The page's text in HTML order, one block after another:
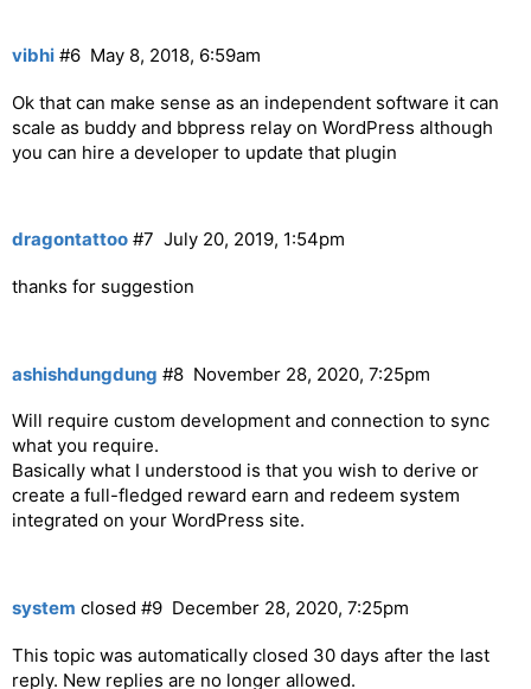
vibhi May 8, 2018, 6:59am
#6
Ok that can make sense as an independent software it can
scale as buddy and bbpress relay on WordPress although
you can hire a developer to update that plugin
dragontattoo July 20, 2019, 1:54pm
#7
thanks for suggestion
ashishdungdung November 28, 2020, 7:25pm
#8
Will require custom development and connection to sync
what you require.
Basically what I understood is that you wish to derive or
create a full-fledged reward earn and redeem system
integrated on your WordPress site.
system closed December 28, 2020, 7:25pm
#9
This topic was automatically closed 30 days after the last
reply. New replies are no longer allowed.